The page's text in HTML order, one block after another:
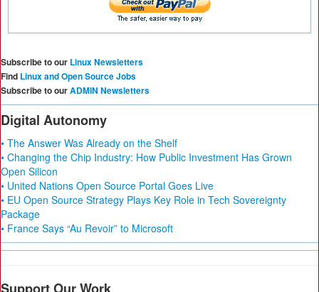
Subscribe to our Linux Newsletters
Find Linux and Open Source Jobs
Subscribe to ourADMIN Newsletters
Digital Autonomy
• The Answer Was Already on the Shelf
• Changing the Chip Industry: How Public Investment Has Grown
Open Silicon
• United Nations Open Source Portal Goes Live
• EU Open Source Strategy Plays Key Role in Tech Sovereignty
Package
• France Says “Au Revoir” to Microsoft